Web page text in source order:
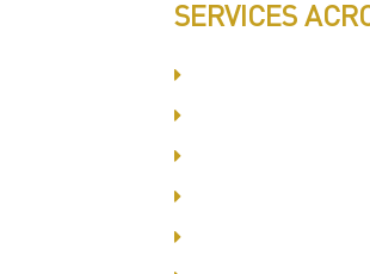
SERVICES